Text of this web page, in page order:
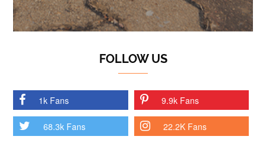
FOLLOW US
1k Fans 9.9k Fans
68.3k Fans 22.2K Fans